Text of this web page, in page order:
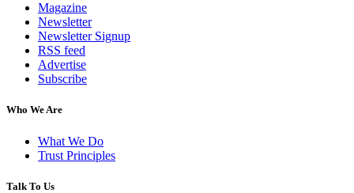
Magazine
Newsletter
Newsletter Signup
RSS feed
Advertise
Subscribe
Who We Are
What We Do
Trust Principles
Talk To Us